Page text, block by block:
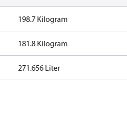
198.7 Kilogram
181.8 Kilogram
271.656 Liter